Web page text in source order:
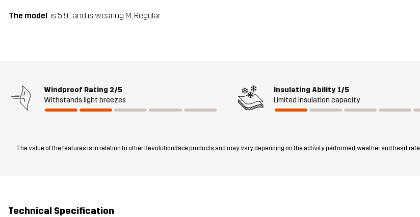
The model is 5'9" and is wearing M, Regular
Windproof Rating 2/5
Withstands light breezes
Insulating Ability 1/5
Limited insulation capacity
The value of the features is in relation to other RevolutionRace products and may vary depending on the activity performed, weather and heart rate.
Technical Specification